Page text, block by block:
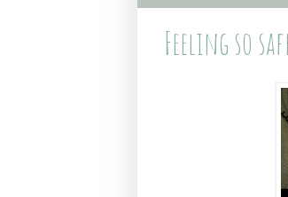
Feeling so